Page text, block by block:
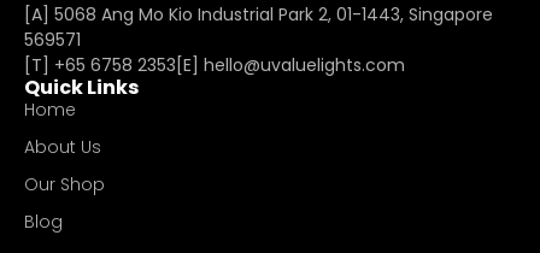
[A] 5068 Ang Mo Kio Industrial Park 2, 01-1443, Singapore
569571
[T] +65 6758 2353 [E]​ hello@uvaluelights.com
Quick Links
Home
About Us
Our Shop
Blog